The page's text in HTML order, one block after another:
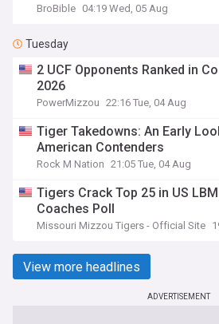
BroBible 04:19 Wed, 05 Aug
Tuesday
2 UCF Opponents Ranked in
2026
PowerMizzou 22:16 Tue, 04 Aug
Tiger Takedowns: An Early
American Contenders
Rock M Nation 21:05 Tue, 04 Aug
Tigers Crack Top 25 in US
Coaches Poll
Missouri Mizzou Tigers - Official Site
View more headlines
ADVERTISEMENT